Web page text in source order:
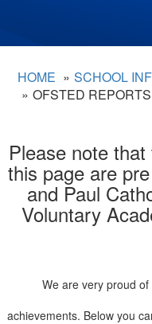
HOME
SCHOOL
OFSTED
Please note
this page are
and Paul
Voluntary
We are very proud
achievements. Below you